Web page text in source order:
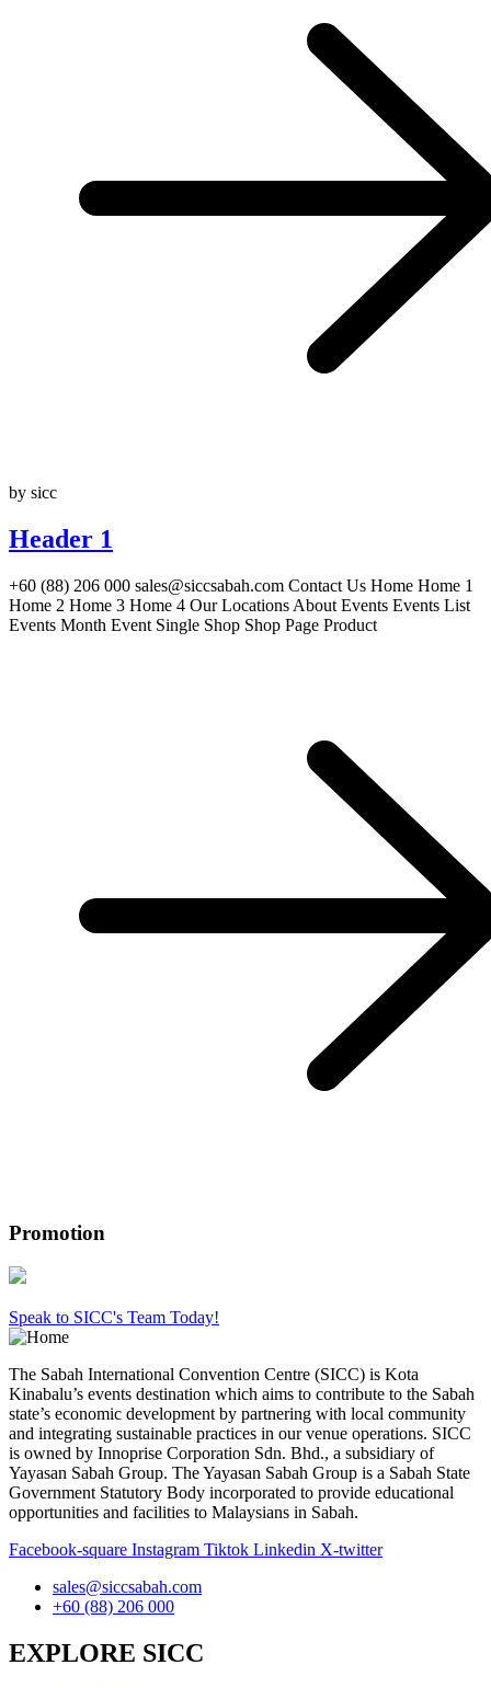
by sicc
Header 1
+60 (88) 206 000 sales@siccsabah.com Contact Us Home Home 1
Home 2 Home 3 Home 4 Our Locations About Events Events List
Events Month Event Single Shop Shop Page Product
Promotion
Speak to SICC's Team Today!
The Sabah International Convention Centre (SICC) is Kota
Kinabalu’s events destination which aims to contribute to the Sabah
state’s economic development by partnering with local community
and integrating sustainable practices in our venue operations. SICC
is owned by Innoprise Corporation Sdn. Bhd., a subsidiary of
Yayasan Sabah Group. The Yayasan Sabah Group is a Sabah State
Government Statutory Body incorporated to provide educational
opportunities and facilities to Malaysians in Sabah.
Facebook-square Instagram Tiktok Linkedin X-twitter
sales@siccsabah.com
+60 (88) 206 000
EXPLORE SICC